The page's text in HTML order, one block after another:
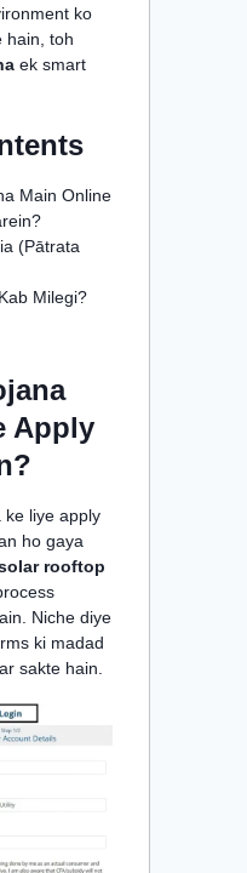
ko
hain, toh
ek smart
Main Online
(Pātrata
Milegi?
Apply
ke liye apply
ho gaya
rooftop
Niche diye
ki madad
sakte hain.